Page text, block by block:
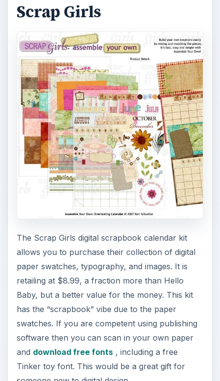
Scrap Girls
The Scrap Girls digital scrapbook calendar kit
allows you to purchase their collection of digital
paper swatches, typography, and images. It is
retailing at $8.99, a fraction more than Hello
Baby, but a better value for the money. This kit
has the “scrapbook” vibe due to the paper
swatches. If you are competent using publishing
software then you can scan in your own paper
and download free fonts, including a free
Tinker toy font. This would be a great gift for